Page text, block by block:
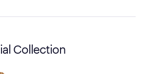
Collection